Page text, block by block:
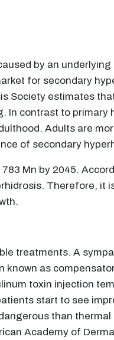
by an
for secondary
Society estimates
In contrast to primary
Adults are
of secondary
Mn by 2045.
Therefore, it
treatments. A
as
toxin injection
start to see
than
Academy of